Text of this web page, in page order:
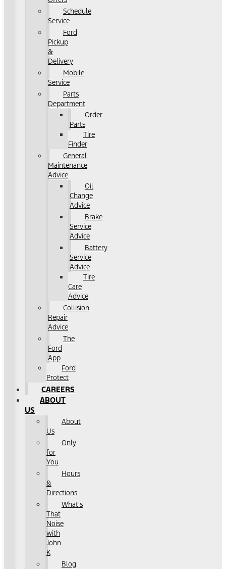
Schedule
Service
Ford
Pickup
&
Delivery
Mobile
Service
Parts
Department
Order
Parts
Tire
Finder
General
Maintenance
Advice
Oil
Change
Advice
Brake
Service
Advice
Battery
Service
Advice
Tire
Care
Advice
Collision
Repair
Advice
The
Ford
App
Ford
Protect
CAREERS
ABOUT
US
About
Us
Only
for
You
Hours
&
Directions
What's
That
Noise
with
John
K
Blog